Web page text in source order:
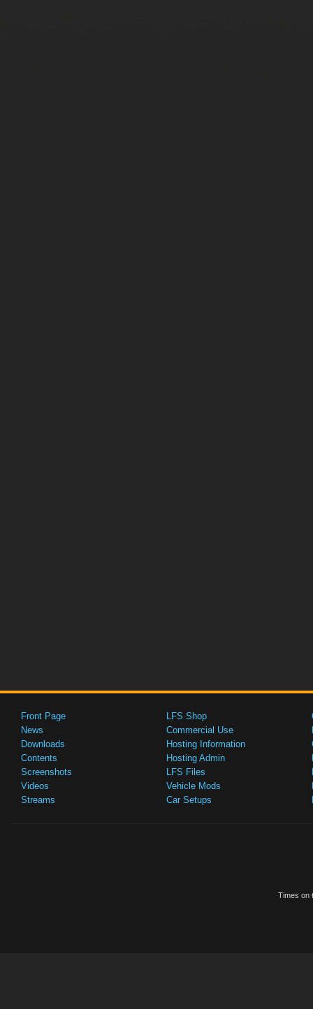
Front Page
News
Downloads
Contents
Screenshots
Videos
Streams
LFS Shop
Commercial Use
Hosting Information
Hosting Admin
LFS Files
Vehicle Mods
Car Setups
Times on